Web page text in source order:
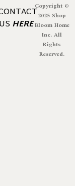
US HERE
Copyright ©
2025 Shop
Bloom Home
Inc. All
Rights
Reserved.